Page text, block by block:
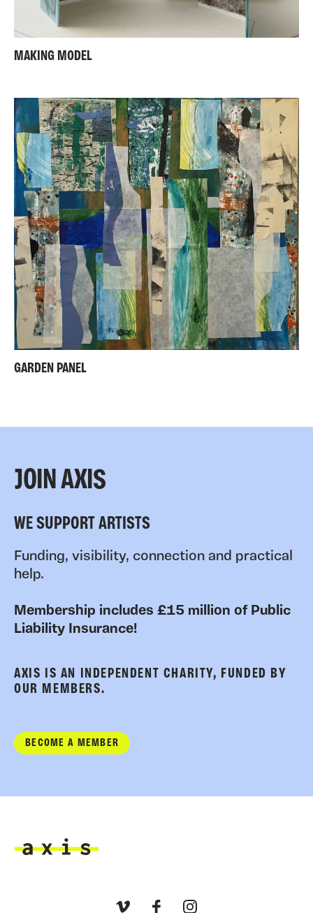
MAKING MODEL
GARDEN PANEL
JOIN AXIS
WE SUPPORT ARTISTS
Funding, visibility, connection and practical
help.
Membership includes £15 million of Public
Liability Insurance!
AXIS IS AN INDEPENDENT CHARITY, FUNDED BY
OUR MEMBERS.
BECOME A MEMBER